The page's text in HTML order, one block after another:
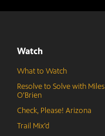
Watch
What to Watch
Resolve to Solve with Miles
O’Brien
Check, Please! Arizona
Trail Mix’d